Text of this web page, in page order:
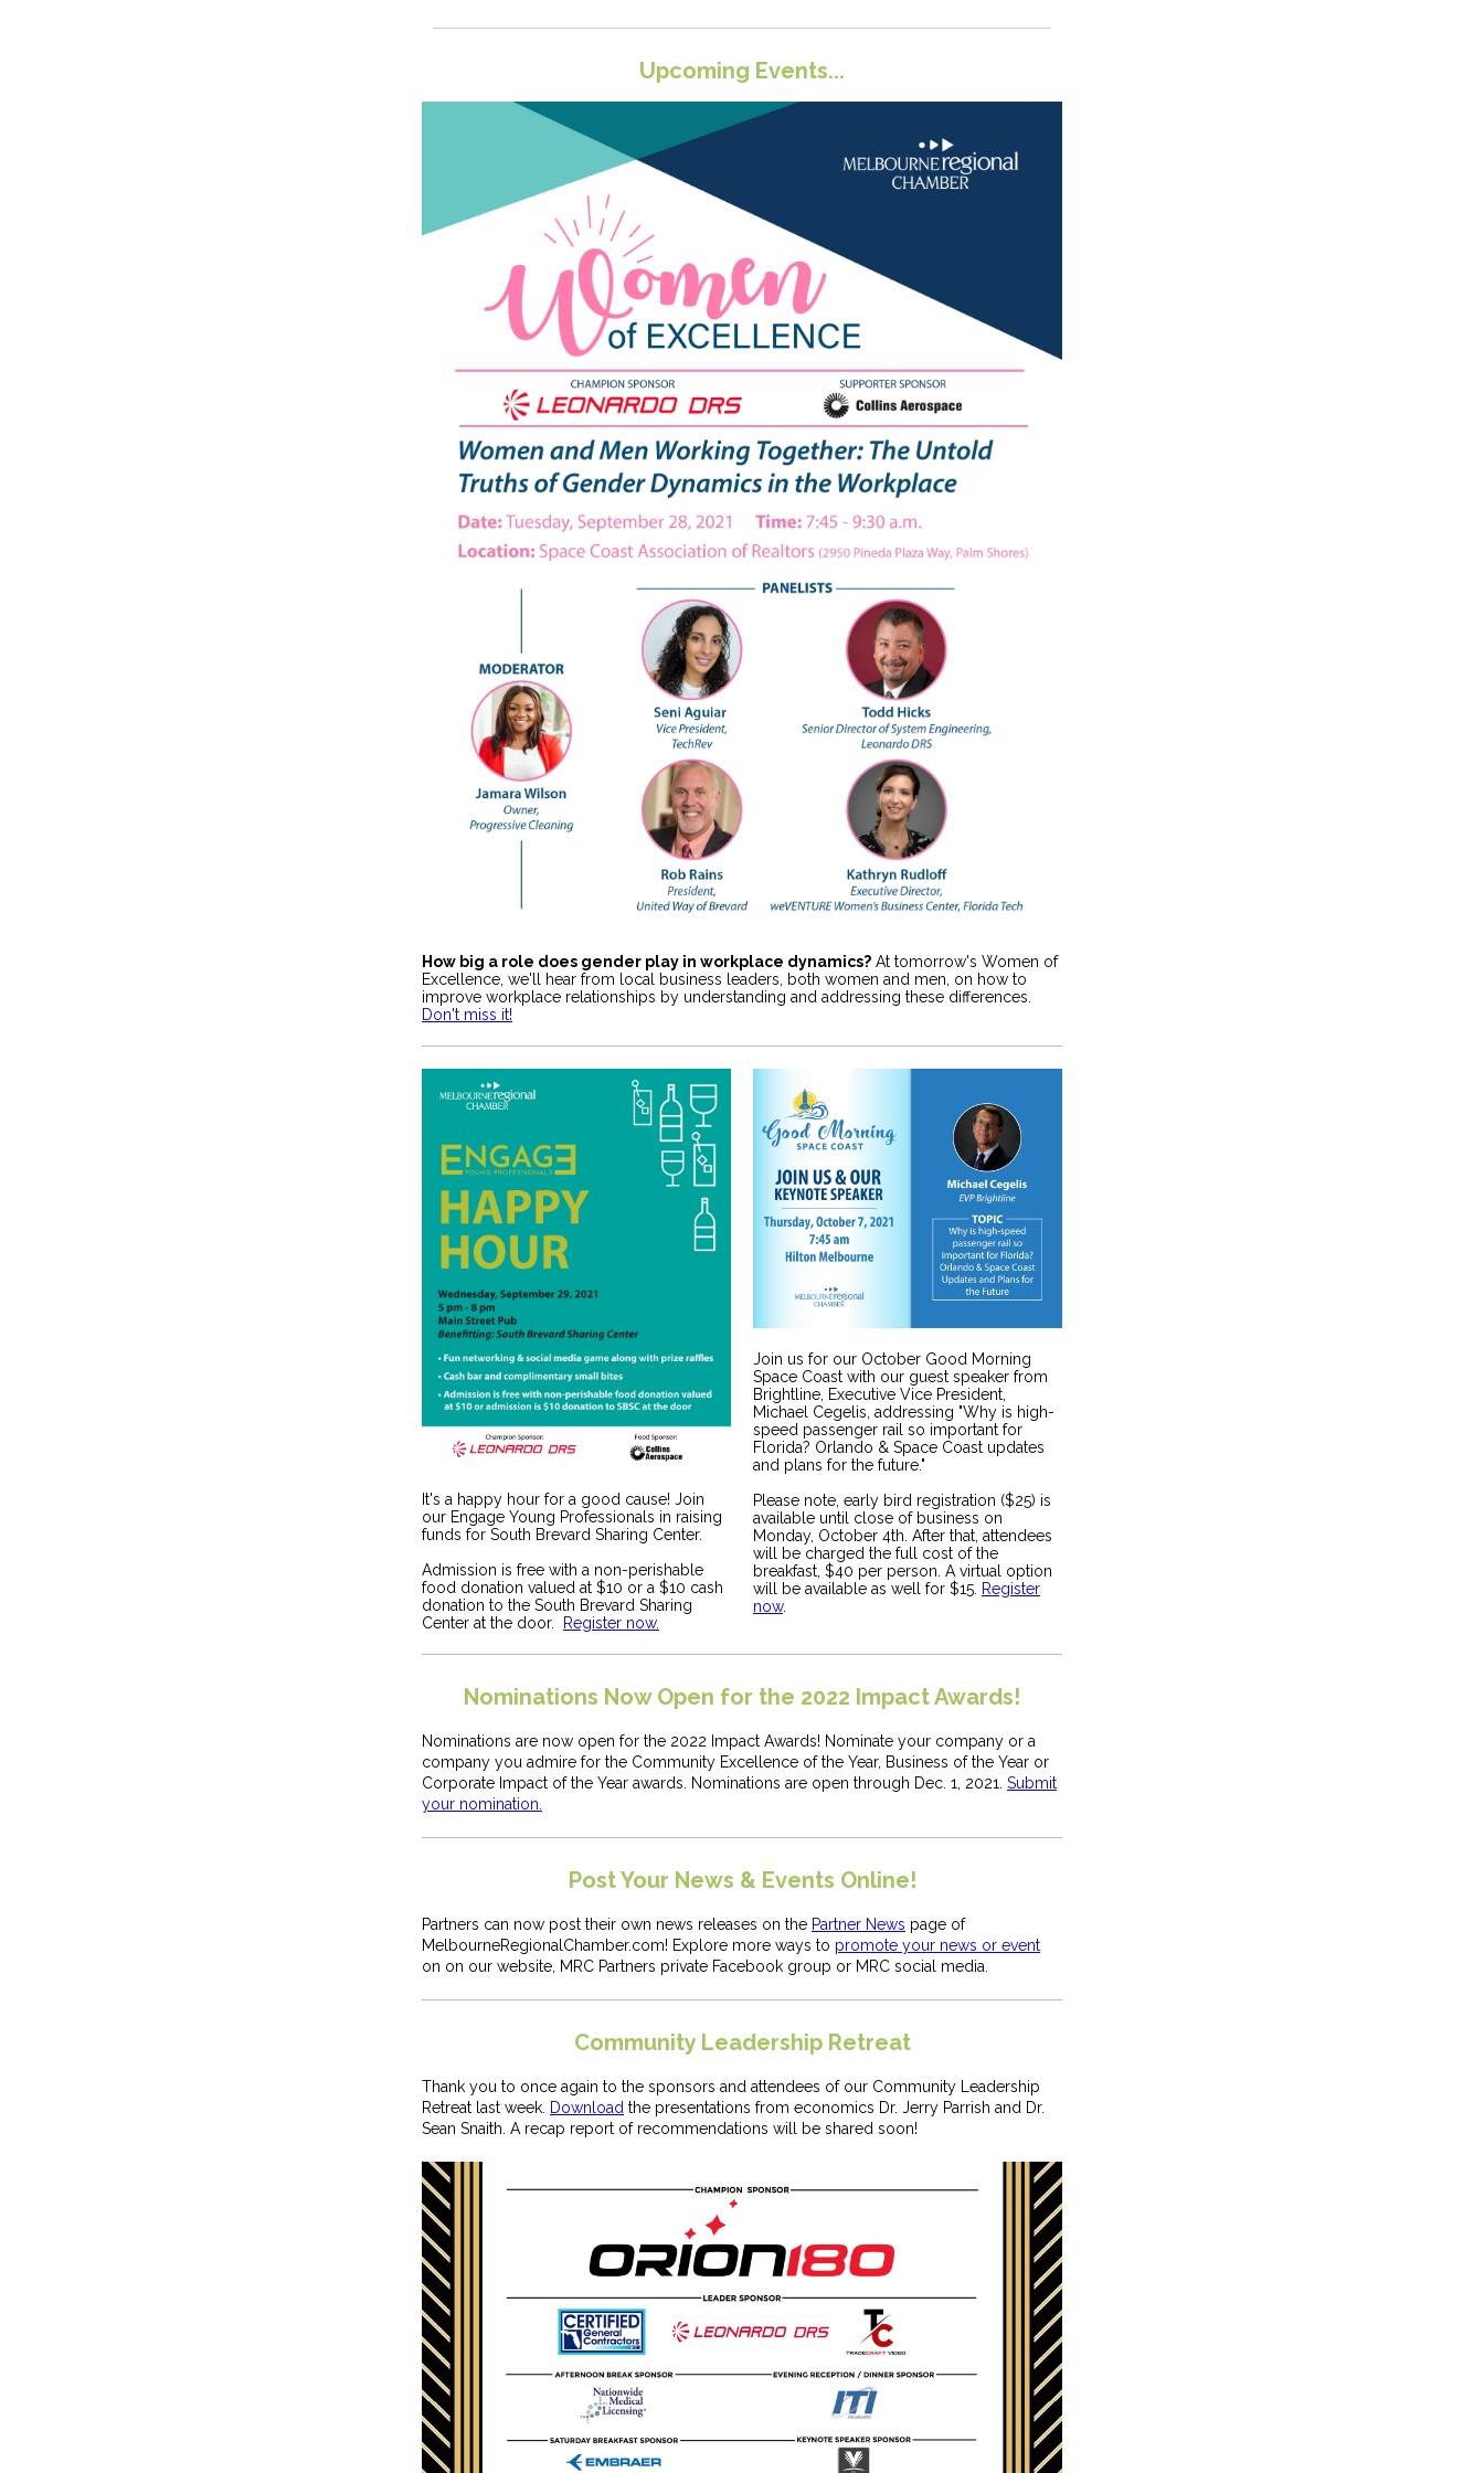
Upcoming Events...
How big a role does gender play in workplace dynamics? At tomorrow's Women of
Excellence, we'll hear from local business leaders, both women and men, on how to
improve workplace relationships by understanding and addressing these differences.
Don't miss it!
It's a happy hour for a good cause! Join
our Engage Young Professionals in raising
funds for South Brevard Sharing Center.
Admission is free with a non-perishable
food donation valued at $10 or a $10 cash
donation to the South Brevard Sharing
Center at the door.
Register now.
Join us for our October Good Morning
Space Coast with our guest speaker from
Brightline, Executive Vice President,
Michael Cegelis, addressing "Why is high-
speed passenger rail so important for
Florida? Orlando & Space Coast updates
and plans for the future."
Please note, early bird registration ($25) is
available until close of business on
Monday, October 4th. After that, attendees
will be charged the full cost of the
breakfast, $40 per person. A virtual option
will be available as well for $15. Register
now.
Nominations Now Open for the 2022 Impact Awards!
Nominations are now open for the 2022 Impact Awards! Nominate your company or a
company you admire for the Community Excellence of the Year, Business of the Year or
Corporate Impact of the Year awards. Nominations are open through Dec. 1, 2021. Submit
your nomination.
Post Your News & Events Online!
Partners can now post their own news releases on the Partner News page of
MelbourneRegionalChamber.com! Explore more ways to promote your news or event
on on our website, MRC Partners private Facebook group or MRC social media.
Community Leadership Retreat
Thank you to once again to the sponsors and attendees of our Community Leadership
Retreat last week. Download the presentations from economics Dr. Jerry Parrish and Dr.
Sean Snaith. A recap report of recommendations will be shared soon!